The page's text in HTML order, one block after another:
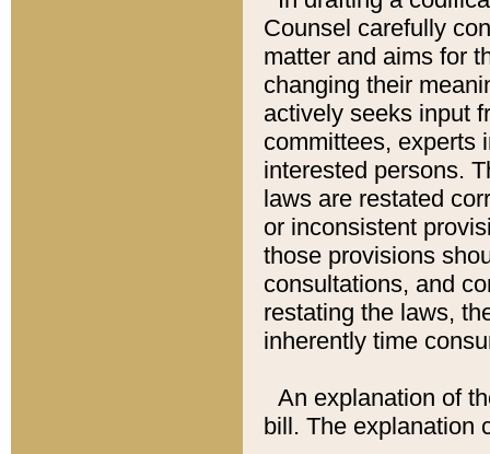
Counsel carefully
matter and aims for
changing their
actively seeks input
committees, experts
interested persons.
laws are restated
or inconsistent
those provisions
consultations, and
restating the laws,
inherently time
An explanation of
bill. The explanation